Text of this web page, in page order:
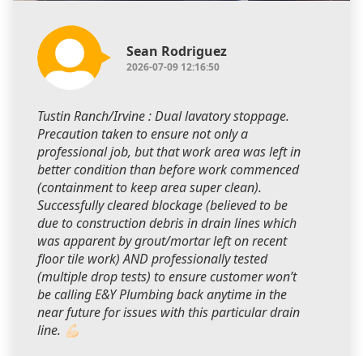
Sean Rodriguez
2026-07-09 12:16:50
Tustin Ranch/Irvine : Dual lavatory stoppage.
Precaution taken to ensure not only a
professional job, but that work area was left in
better condition than before work commenced
(containment to keep area super clean).
Successfully cleared blockage (believed to be
due to construction debris in drain lines which
was apparent by grout/mortar left on recent
floor tile work) AND professionally tested
(multiple drop tests) to ensure customer won’t
be calling E&Y Plumbing back anytime in the
near future for issues with this particular drain
line. 💪🏻